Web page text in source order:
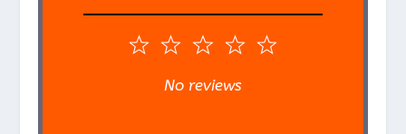
5
4
3
S
2
S
1
No reviews